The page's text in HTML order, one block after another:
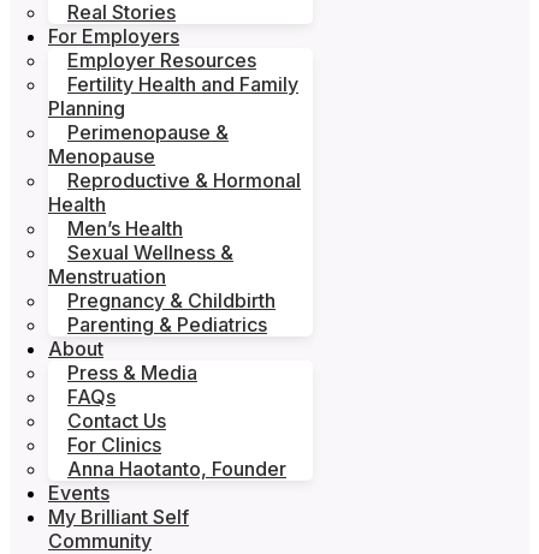
Real Stories
For Employers
Employer Resources
Fertility Health and Family
Planning
Perimenopause &
Menopause
Reproductive & Hormonal
Health
Men’s Health
Sexual Wellness &
Menstruation
Pregnancy & Childbirth
Parenting & Pediatrics
About
Press & Media
FAQs
Contact Us
For Clinics
Anna Haotanto, Founder
Events
My Brilliant Self
Community